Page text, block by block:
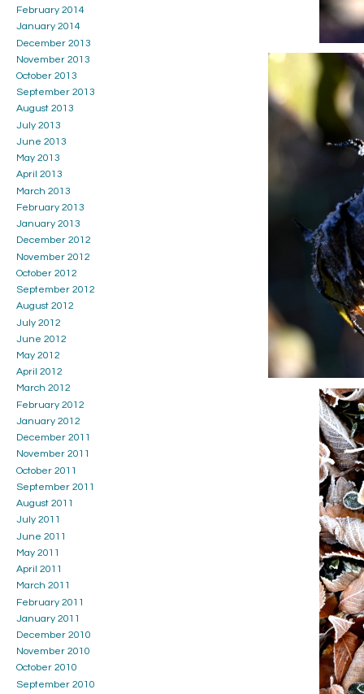
February 2014
January 2014
December 2013
November 2013
October 2013
September 2013
August 2013
July 2013
June 2013
May 2013
April 2013
March 2013
February 2013
January 2013
December 2012
November 2012
October 2012
September 2012
August 2012
July 2012
June 2012
May 2012
April 2012
March 2012
February 2012
January 2012
December 2011
November 2011
October 2011
September 2011
August 2011
July 2011
June 2011
May 2011
April 2011
March 2011
February 2011
January 2011
December 2010
November 2010
October 2010
September 2010